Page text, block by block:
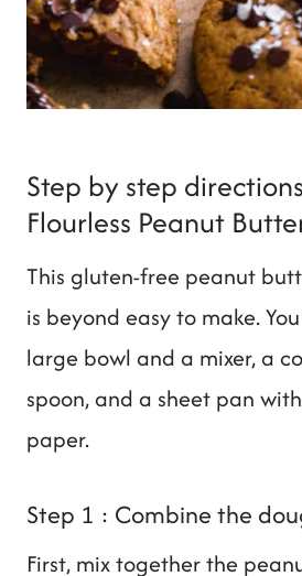
Step by step
Flourless Peanut
This gluten-free peanut
is beyond easy to make.
large bowl and a mixer, a
spoon, and a sheet pan
paper.
Step 1 : Combine the
First, mix together the